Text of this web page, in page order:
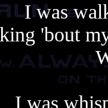
I was
'bout
I was